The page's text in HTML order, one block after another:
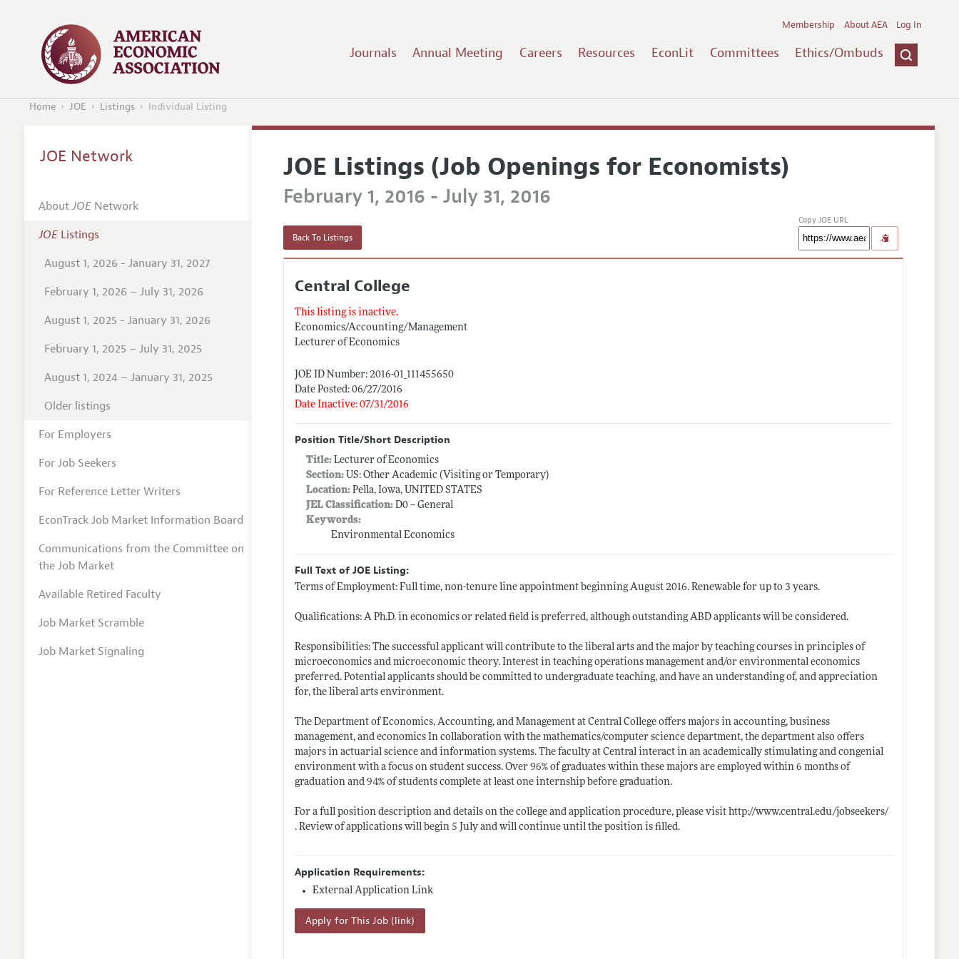
Journals Annual Meeting Careers Resources EconLit Committees Ethics/Ombuds
Membership About AEA Log In
Home JOE Listings Individual Listing
JOE Listings (Job Openings for Economists)
February 1, 2016 - July 31, 2016
Back To Listings
Copy JOE URL
Central College
This listing is inactive.
Economics/Accounting/Management
Lecturer of Economics
JOE ID Number: 2016-01_111455650
Date Posted: 06/27/2016
Date Inactive: 07/31/2016
Position Title/Short Description
Title:Lecturer of Economics
Section: US: Other Academic (Visiting or Temporary)
Location: Pella, Iowa, UNITED STATES
JEL Classification: D0 -- General
Keywords:
Environmental Economics
Full Text of JOE Listing:
Terms of Employment: Full time, non-tenure line appointment beginning August 2016. Renewable for up to 3 years.
Qualifications: A Ph.D. in economics or related field is preferred, although outstanding ABD applicants will be considered.
Responsibilities: The successful applicant will contribute to the liberal arts and the major by teaching courses in principles of
microeconomics and microeconomic theory. Interest in teaching operations management and/or environmental economics
preferred. Potential applicants should be committed to undergraduate teaching, and have an understanding of, and appreciation
for, the liberal arts environment.
The Department of Economics, Accounting, and Management at Central College offers majors in accounting, business
management, and economics In collaboration with the mathematics/computer science department, the department also offers
majors in actuarial science and information systems. The faculty at Central interact in an academically stimulating and congenial
environment with a focus on student success. Over 96% of graduates within these majors are employed within 6 months of
graduation and 94% of students complete at least one internship before graduation.
For a full position description and details on the college and application procedure, please visithttp://www.central.edu/jobseekers/
. Review of applications will begin 5 July and will continue until the position is filled.
Application Requirements:
External Application Link
Apply for This Job (link)
JOE Network
AboutJOENetwork
JOEListings
August 1, 2026 - January 31, 2027
February 1, 2026 – July 31, 2026
August 1, 2025 - January 31, 2026
February 1, 2025 – July 31, 2025
August 1, 2024 – January 31, 2025
Older listings
For Employers
For Job Seekers
For Reference Letter Writers
EconTrack Job Market Information Board
Communications from the Committee on
the Job Market
Available Retired Faculty
Job Market Scramble
Job Market Signaling